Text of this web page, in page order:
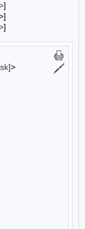
]
]
>